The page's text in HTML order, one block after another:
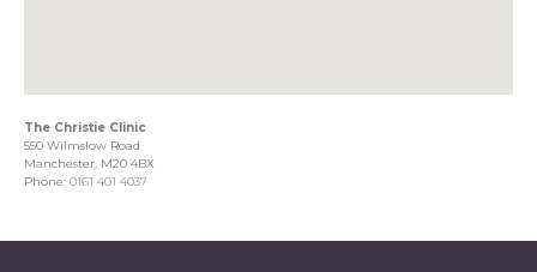
The Christie Clinic
550 Wilmslow Road
Manchester, M20 4BX
Phone: 0161 401 4037